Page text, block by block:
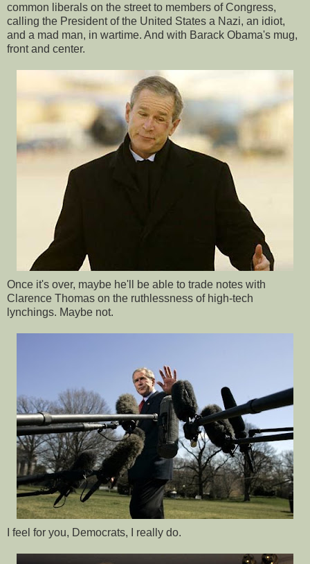
common liberals on the street to members of Congress,
calling the President of the United States a Nazi, an idiot,
and a mad man, in wartime. And with Barack Obama's mug,
front and center.
Once it's over, maybe he'll be able to trade notes with
Clarence Thomas on the ruthlessness of high-tech
lynchings. Maybe not.
I feel for you, Democrats, I really do.